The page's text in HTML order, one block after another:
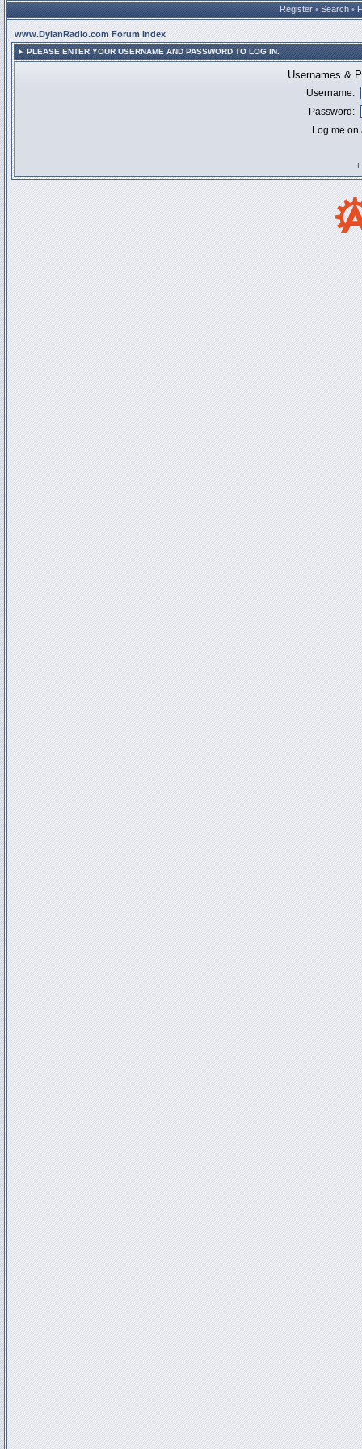
Register • Search •
www.DylanRadio.com Forum Index
PLEASE ENTER YOUR USERNAME AND PASSWORD TO LOG IN.
Usernames &
Username:
Password:
Log me
I